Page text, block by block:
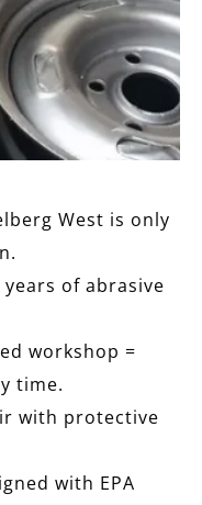
West is only
of abrasive
workshop =
time.
with protective
with EPA